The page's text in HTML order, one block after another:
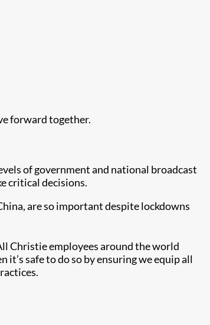
forward together.
of government and national broadcast
critical decisions.
are so important despite lockdowns
Christie employees around the world
safe to do so by ensuring we equip all